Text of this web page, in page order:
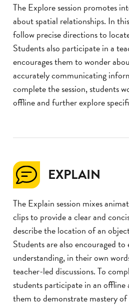
The Explore session promotes
about spatial relationships. In
follow precise directions to
Students also participate in a
encourages them to wonder
accurately communicating
complete the session, students
offline and further explore
EXPLAIN
The Explain session mixes
clips to provide a clear and
describe the location of an
Students are also encouraged to
understanding, in their own
teacher-led discussions. To
students participate in an
them to demonstrate mastery